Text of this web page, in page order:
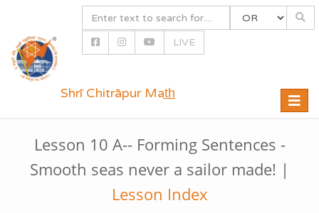
LIVE
Toggle
Shrī Chitrāpur Mat̲h̲
Lesson 10 A-- Forming Sentences -
Smooth seas never a sailor made! |
Lesson Index